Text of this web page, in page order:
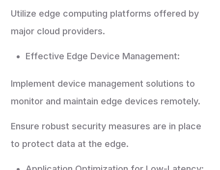
Utilize edge computing platforms offered by
major cloud providers.
Effective Edge Device Management:
Implement device management solutions to
monitor and maintain edge devices remotely.
Ensure robust security measures are in place
to protect data at the edge.